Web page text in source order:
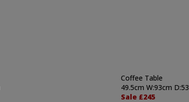
Coffee Table
49.5cm W:93cm
Sale £245